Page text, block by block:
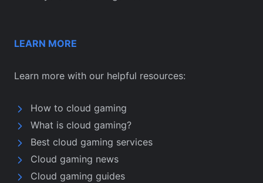
LEARN MORE
Learn more with our helpful resources:
How to cloud gaming
What is cloud gaming?
Best cloud gaming services
Cloud gaming news
Cloud gaming guides